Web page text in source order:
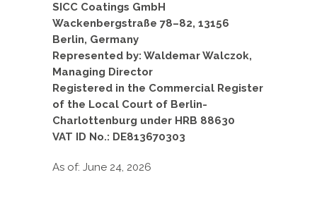
SICC Coatings GmbH
Wackenbergstraße 78–82, 13156
Berlin, Germany
Represented by: Waldemar Walczok,
Managing Director
Registered in the Commercial Register
of the Local Court of Berlin-
Charlottenburg under HRB 88630
VAT ID No.: DE813670303
As of: June 24, 2026